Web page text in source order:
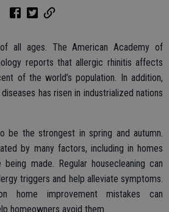
all ages. The American Academy of
reports that allergic rhinitis affects
of the world’s population. In addition,
has risen in industrialized nations
be the strongest in spring and autumn.
by many factors, including in homes
made. Regular housecleaning can
triggers and help alleviate symptoms.
home improvement mistakes can
homeowners avoid them.